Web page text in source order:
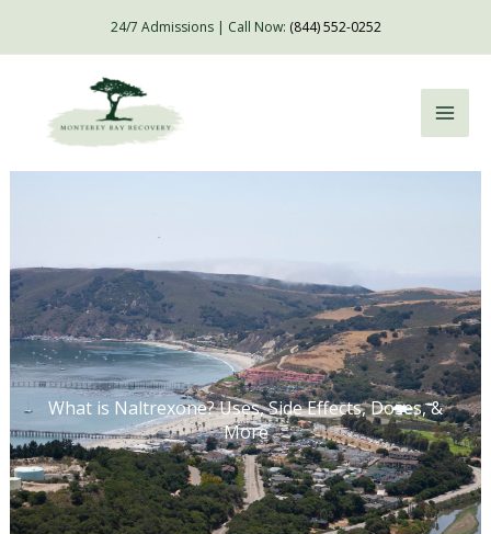
24/7 Admissions | Call Now: (844) 552-0252
What is Naltrexone? Uses, Side Effects, Doses, &
More